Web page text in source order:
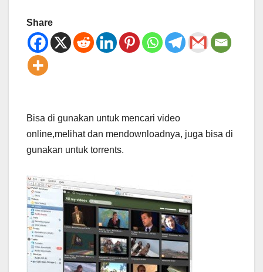
Share
Bisa di gunakan untuk mencari video
online,melihat dan mendownloadnya, juga bisa di
gunakan untuk torrents.